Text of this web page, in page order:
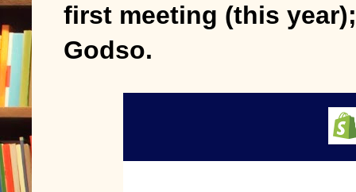
first meeting (this
Godso.